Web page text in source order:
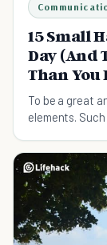
15 Small
Day (And
Than
To be a great
elements.